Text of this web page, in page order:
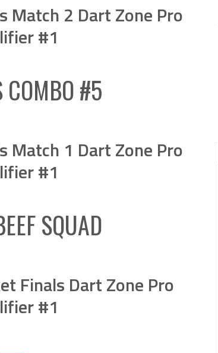
Match 2 Dart Zone Pro
#1
COMBO #5
Match 1 Dart Zone Pro
#1
SQUAD
Finals Dart Zone Pro
#1